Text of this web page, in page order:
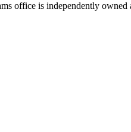
office is independently